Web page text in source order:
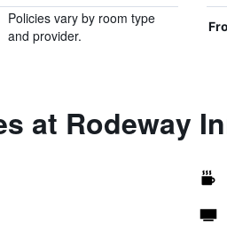
Policies vary by room type
and provider.
at Rodeway